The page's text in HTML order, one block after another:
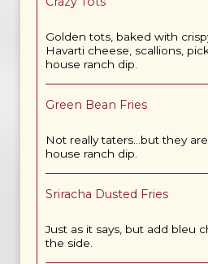
Golden tots, baked with
Havarti cheese, scallions,
house ranch dip.
Green Bean Fries
Not really taters...but they
house ranch dip.
Sriracha Dusted Fries
Just as it says, but add bleu
the side.